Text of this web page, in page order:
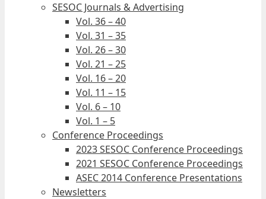
SESOC Journals & Advertising
Vol. 36 – 40
Vol. 31 – 35
Vol. 26 – 30
Vol. 21 – 25
Vol. 16 – 20
Vol. 11 – 15
Vol. 6 – 10
Vol. 1 – 5
Conference Proceedings
2023 SESOC Conference Proceedings
2021 SESOC Conference Proceedings
ASEC 2014 Conference Presentations
Newsletters